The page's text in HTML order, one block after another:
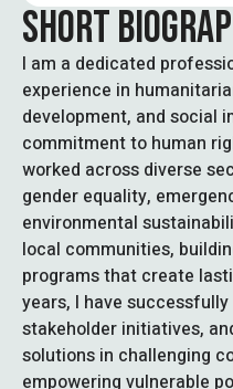
SHORT
I am a dedicated
experience in
development, and social
commitment to human
worked across diverse
gender equality,
environmental
local communities,
programs that create
years, I have
stakeholder initiatives,
solutions in challenging
empowering vulnerable